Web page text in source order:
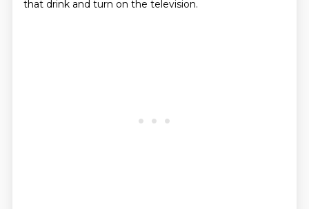
that drink and turn on the television.